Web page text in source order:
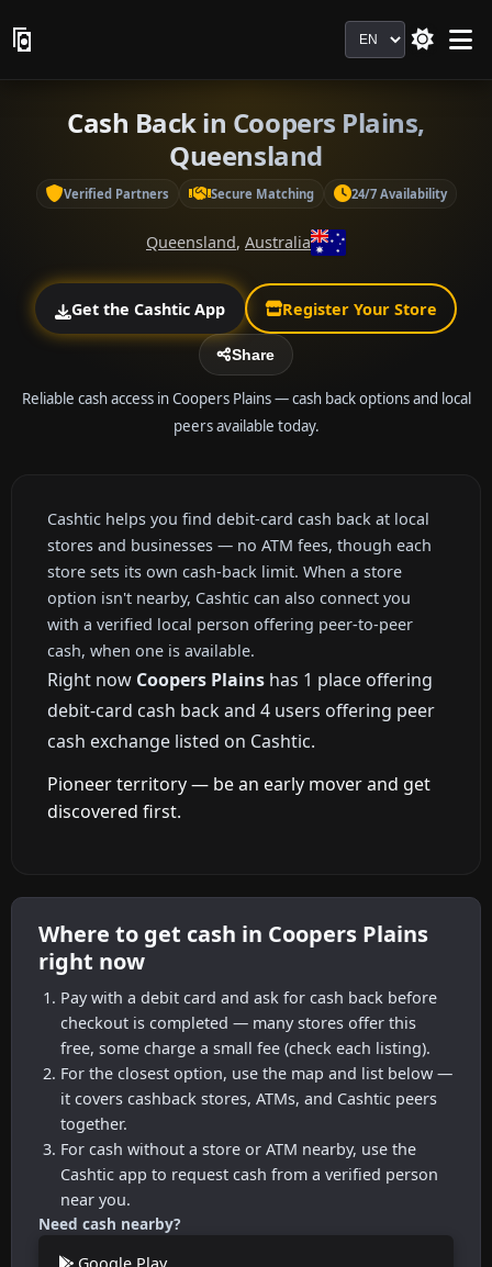
Language
Cash Back in Coopers Plains,
Queensland
Verified Partners Secure Matching 24/7 Availability
Queensland, Australia
Get the Cashtic App Register Your Store
Share
Reliable cash access in Coopers Plains — cash back options and local
peers available today.
Cashtic helps you find debit-card cash back at local
stores and businesses — no ATM fees, though each
store sets its own cash-back limit. When a store
option isn't nearby, Cashtic can also connect you
with a verified local person offering peer-to-peer
cash, when one is available.
Right now Coopers Plains has 1 place offering
debit-card cash back and 4 users offering peer
cash exchange listed on Cashtic.
Pioneer territory — be an early mover and get
discovered first.
Where to get cash in Coopers Plains
right now
Pay with a debit card and ask for cash back before
checkout is completed — many stores offer this
free, some charge a small fee (check each listing).
For the closest option, use the map and list below —
it covers cashback stores, ATMs, and Cashtic peers
together.
For cash without a store or ATM nearby, use the
Cashtic app to request cash from a verified person
near you.
Need cash nearby?